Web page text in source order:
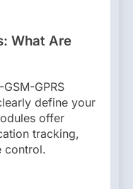
What Are
GPRS
define your
offer
tracking,
control.